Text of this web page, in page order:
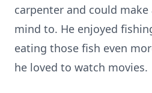
carpenter and could
mind to. He enjoyed
eating those fish even
he loved to watch movies.